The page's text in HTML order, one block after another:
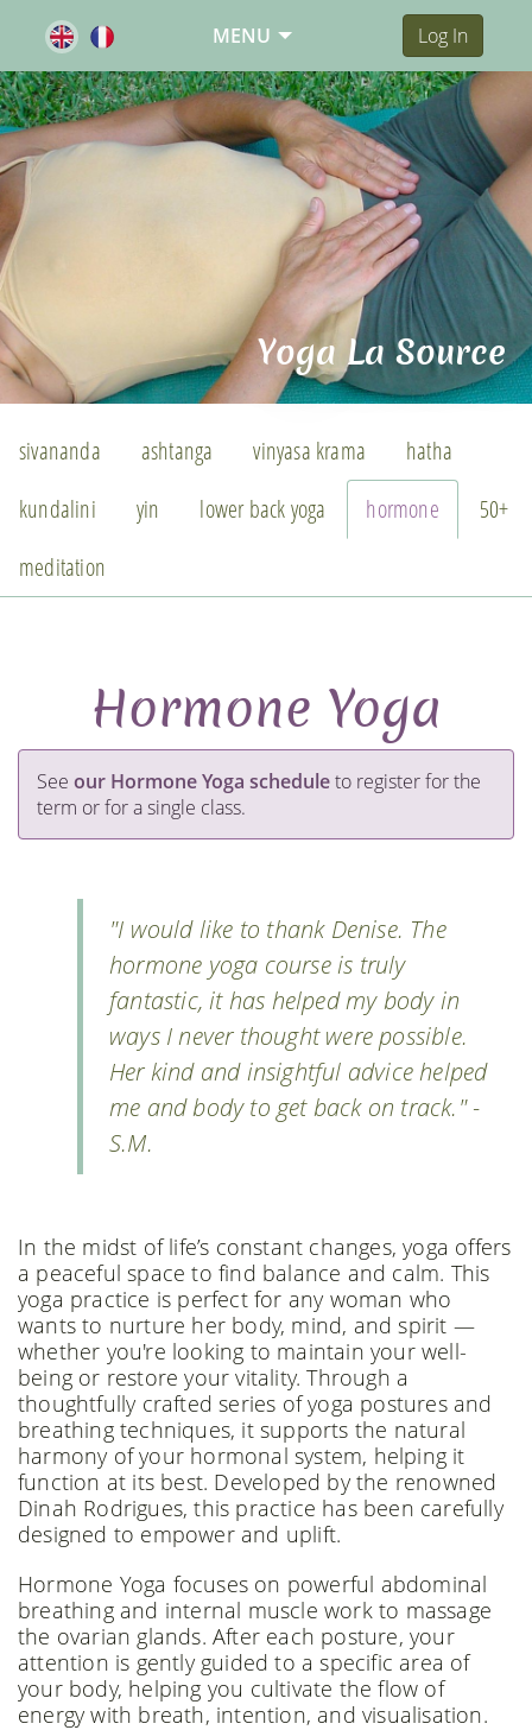
MENU Log In
Yoga La Source
sivananda ashtanga vinyasa krama
hatha
kundalini
yin lower back yoga hormone
50+
meditation
Hormone Yoga
See our Hormone Yoga scheduleto register for the
term or for a single class.
"I would like to thank Denise. The
hormone yoga course is truly
fantastic, it has helped my body in
ways I never thought were possible.
Her kind and insightful advice helped
me and body to get back on track." -
S.M.
In the midst of life’s constant changes, yoga offers
a peaceful space to find balance and calm. This
yoga practice is perfect for any woman who
wants to nurture her body, mind, and spirit —
whether you're looking to maintain your well-
being or restore your vitality. Through a
thoughtfully crafted series of yoga postures and
breathing techniques, it supports the natural
harmony of your hormonal system, helping it
function at its best. Developed by the renowned
Dinah Rodrigues, this practice has been carefully
designed to empower and uplift.
Hormone Yoga focuses on powerful abdominal
breathing and internal muscle work to massage
the ovarian glands. After each posture, your
attention is gently guided to a specific area of
your body, helping you cultivate the flow of
energy with breath, intention, and visualisation.